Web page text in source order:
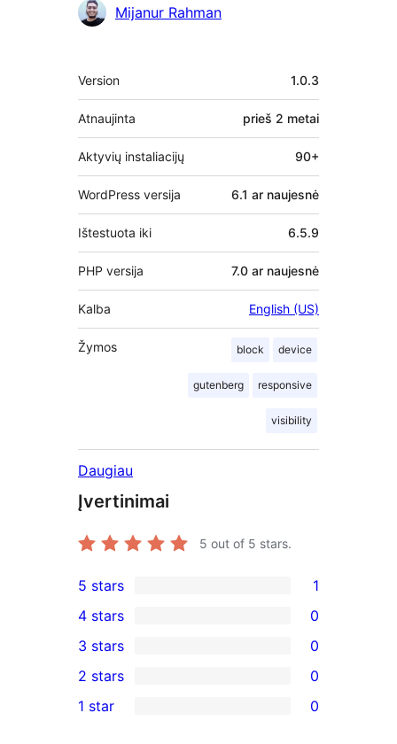
AutoriaiMijanur Rahman
Metainformacija
Version 1.0.3
Atnaujinta prieš 2 metai
Aktyvių instaliacijų 90+
WordPress versija 6.1 ar naujesnė
Ištestuota iki 6.5.9
PHP versija 7.0 ar naujesnė
Kalba English (US)
Žymos block device
gutenberg responsive
visibility
Daugiau
Įvertinimai
5 out of 5 stars.
1
5-
star
review
5 stars 1
4-
star
reviews
4 stars 0
0
3-
star
3 stars 0
2-
2 stars 0
1 star 0